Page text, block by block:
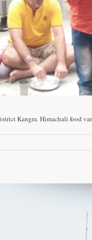
Kangra. Himachali food